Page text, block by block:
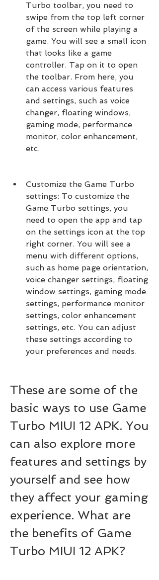
Turbo toolbar, you need to
swipe from the top left corner
of the screen while playing a
game. You will see a small icon
that looks like a game
controller. Tap on it to open
the toolbar. From here, you
can access various features
and settings, such as voice
changer, floating windows,
gaming mode, performance
monitor, color enhancement,
etc.
Customize the Game Turbo
settings: To customize the
Game Turbo settings, you
need to open the app and tap
on the settings icon at the top
right corner. You will see a
menu with different options,
such as home page orientation,
voice changer settings, floating
window settings, gaming mode
settings, performance monitor
settings, color enhancement
settings, etc. You can adjust
these settings according to
your preferences and needs.
These are some of the
basic ways to use Game
Turbo MIUI 12 APK. You
can also explore more
features and settings by
yourself and see how
they affect your gaming
experience. What are
the benefits of Game
Turbo MIUI 12 APK?